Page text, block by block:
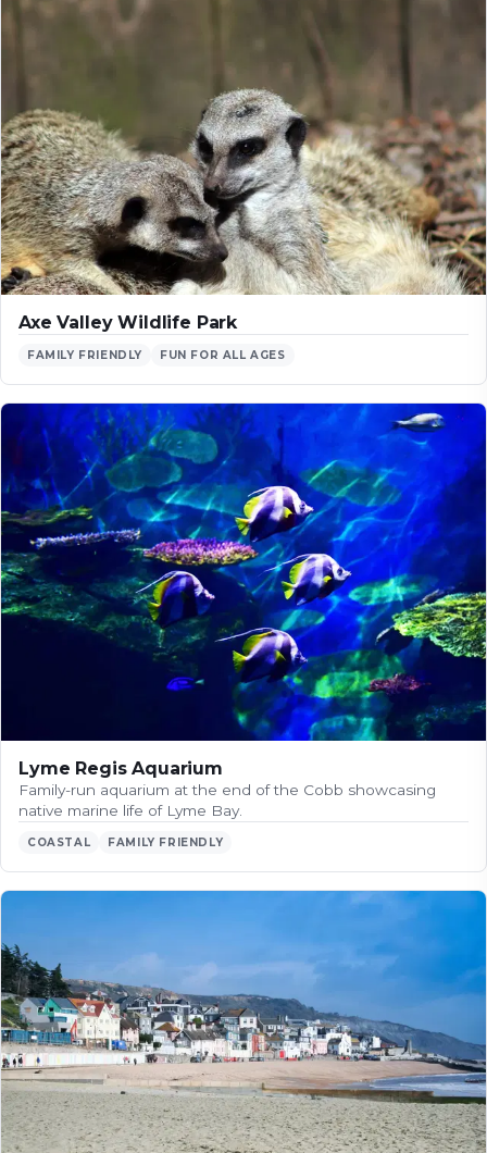
Axe Valley Wildlife Park
FAMILY FRIENDLY FUN FOR ALL AGES
Lyme Regis Aquarium
Family-run aquarium at the end of the Cobb showcasing
native marine life of Lyme Bay.
COASTAL FAMILY FRIENDLY